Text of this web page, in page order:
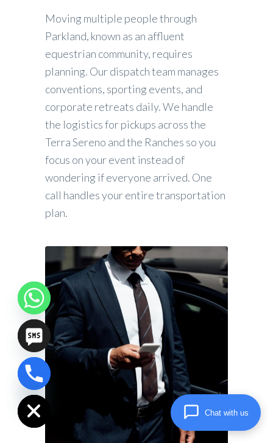
Moving multiple people through
Parkland, known as an affluent
equestrian community, requires
planning. Our dispatch team manages
conventions, sporting events, and
corporate retreats daily. We handle
the logistics for pickups across the
Terra Sereno and the Ranches so you
focus on your event instead of
wondering if everyone arrived. One
call handles your entire transportation
plan.
Hide
chaty
Chat with us